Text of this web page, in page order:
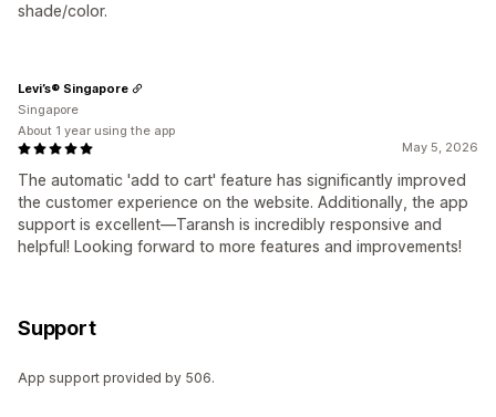
shade/color.
May 5, 2026
The automatic 'add to cart' feature has significantly improved
the customer experience on the website. Additionally, the app
support is excellent—Taransh is incredibly responsive and
helpful! Looking forward to more features and improvements!
Levi’s® Singapore
Singapore
About 1 year using the app
Support
App support provided by 506.